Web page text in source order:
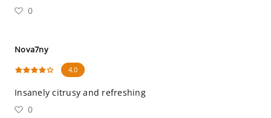
0
Nova7ny
4.0
Insanely citrusy and refreshing
0